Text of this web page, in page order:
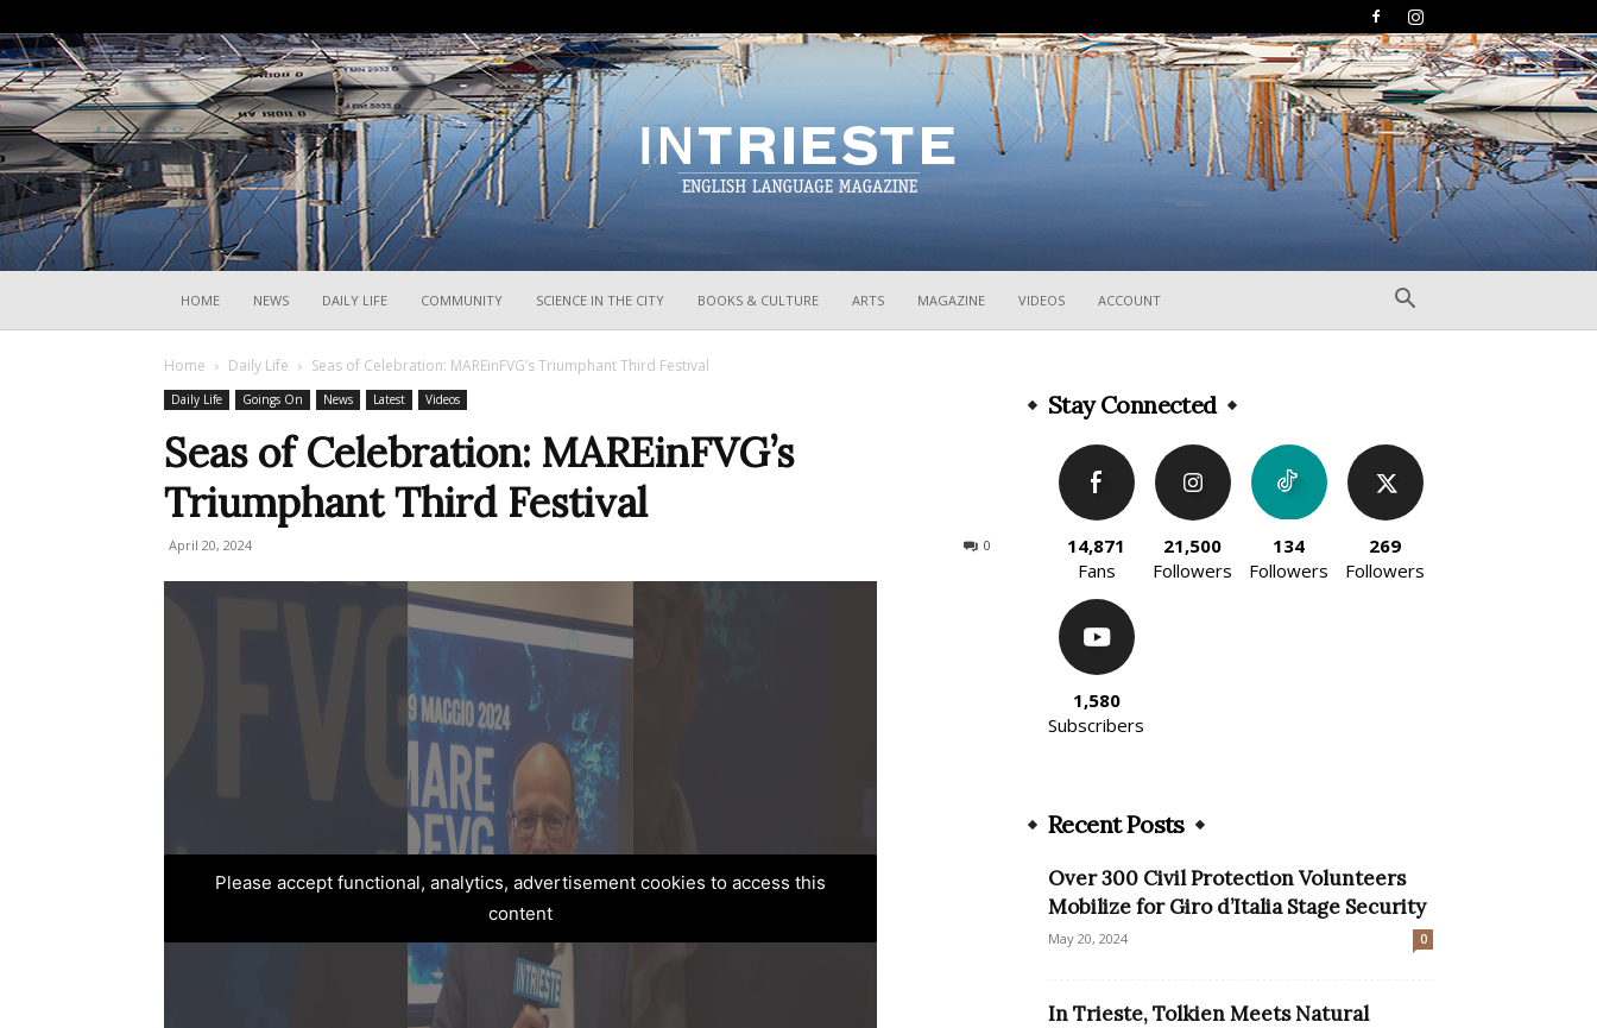
HOME NEWS DAILY LIFE COMMUNITY SCIENCE IN THE CITY BOOKS & CULTURE ARTS MAGAZINE VIDEOS ACCOUNT
Home Daily Life Seas of Celebration: MAREinFVG’s Triumphant Third Festival
Daily Life Goings On News Latest Videos
Seas of Celebration: MAREinFVG’s
Triumphant Third Festival
April 20, 2024 0
Please accept functional, analytics, advertisement cookies to access this
content
Stay Connected
14,871
Fans
21,500
Followers
134
Followers
269
Followers
1,580
Subscribers
Recent Posts
Over 300 Civil Protection Volunteers
Mobilize for Giro d’Italia Stage Security
May 20, 2024 0
In Trieste, Tolkien Meets Natural